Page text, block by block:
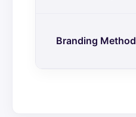
Branding Method